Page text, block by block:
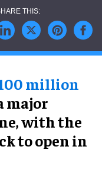
million
major
with the
to open in